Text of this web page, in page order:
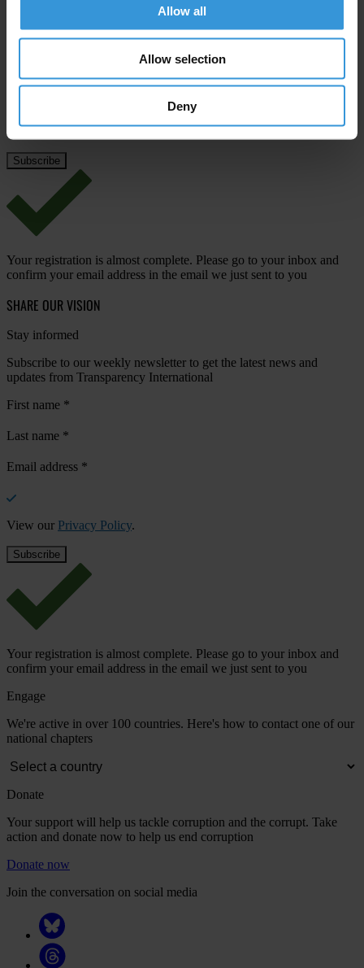
Allow all
Allow selection
Deny
Last name*
View ourPrivacy Policy.
Your registration is almost complete. Please go to your inbox and
confirm your email address in the email we just sent to you
SHARE OUR VISION
Stay informed
Subscribe to our weekly newsletter to get the latest news and
updates from Transparency International
First name *
Last name *
Email address *
View our Privacy Policy.
Your registration is almost complete. Please go to your inbox and
confirm your email address in the email we just sent to you
Engage
We're active in over 100 countries. Here's how to contact one of our
national chapters
Donate
Your support will help us tackle corruption and the corrupt. Take
action and donate now to help us end corruption
Donate now
Join the conversation on social media